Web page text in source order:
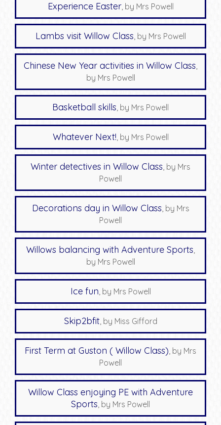
Experience Easter, by Mrs Powell
Lambs visit Willow Class, by Mrs Powell
Chinese New Year activities in Willow Class,
by Mrs Powell
Basketball skills, by Mrs Powell
Whatever Next!, by Mrs Powell
Winter detectives in Willow Class, by Mrs
Powell
Decorations day in Willow Class, by Mrs
Powell
Willows balancing with Adventure Sports,
by Mrs Powell
Ice fun, by Mrs Powell
Skip2bfit, by Miss Gifford
First Term at Guston ( Willow Class), by Mrs
Powell
Willow Class enjoying PE with Adventure
Sports, by Mrs Powell